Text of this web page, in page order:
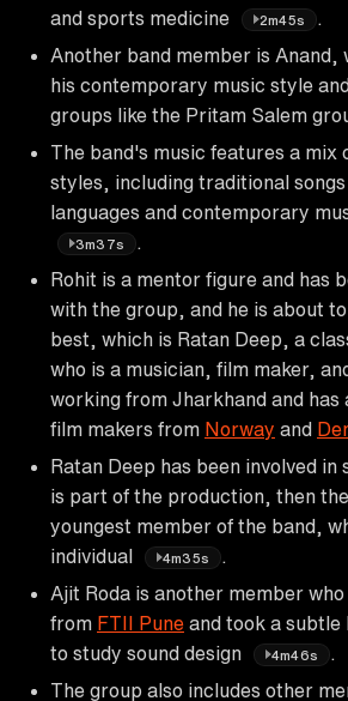
and sports medicine
2m45s
Another band member is Anand,
his contemporary music style
groups like the Pritam Salem
The band's music features a mix
styles, including traditional
languages and contemporary
3m37s
Rohit is a mentor figure and has
with the group, and he is about
best, which is Ratan Deep, a
who is a musician, film maker,
working from Jharkhand and has
film makers from Norway and
Ratan Deep has been involved in
is part of the production, then
youngest member of the band,
individual
4m35s
Ajit Roda is another member
from FTII Pune and took a
to study sound design
4m46s
The group also includes other